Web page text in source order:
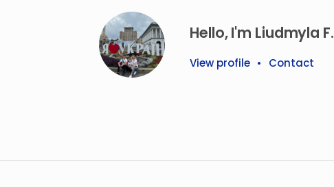
Hello, I'm Liudmyla F.
View profile • Contact